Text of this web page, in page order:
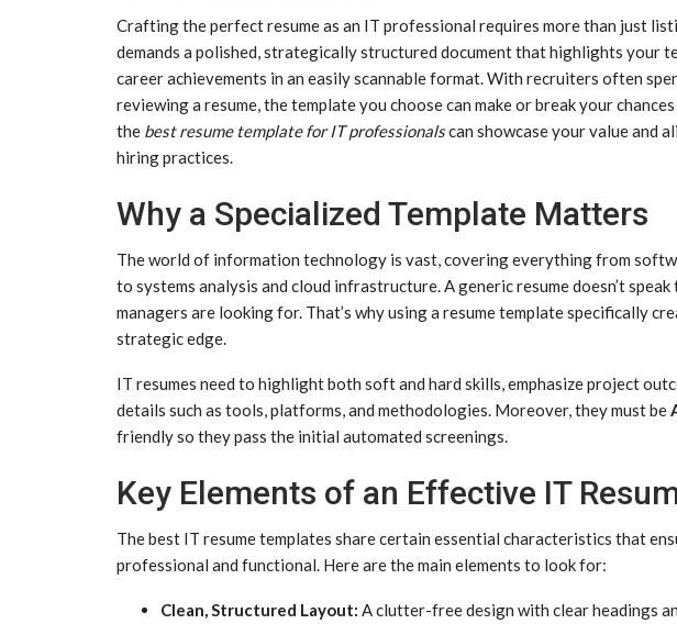
Crafting the perfect resume as an IT professional requires more than just
demands a polished, strategically structured document that highlights your
career achievements in an easily scannable format. With recruiters often
reviewing a resume, the template you choose can make or break your
the best resume template for IT professionalscan showcase your value and
hiring practices.
Why a Specialized Template Matters
The world of information technology is vast, covering everything from
to systems analysis and cloud infrastructure. A generic resume doesn’t
managers are looking for. That’s why using a resume template specifically
strategic edge.
IT resumes need to highlight both soft and hard skills, emphasize project
details such as tools, platforms, and methodologies. Moreover, they must be
friendly so they pass the initial automated screenings.
Key Elements of an Effective IT
The best IT resume templates share certain essential characteristics that
professional and functional. Here are the main elements to look for:
Clean, Structured Layout: A clutter-free design with clear headings